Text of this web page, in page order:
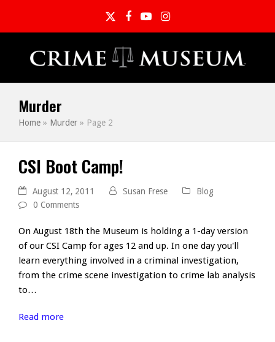
TwitterFacebook
YouTubeInstagram
Murder
Home » Murder » Page 2
CSI Boot Camp!
August 12, 2011 Susan Frese
Blog
0 Comments
On August 18th the Museum is holding a 1-day version
of our CSI Camp for ages 12 and up. In one day you'll
learn everything involved in a criminal investigation,
from the crime scene investigation to crime lab analysis
to…
Read more